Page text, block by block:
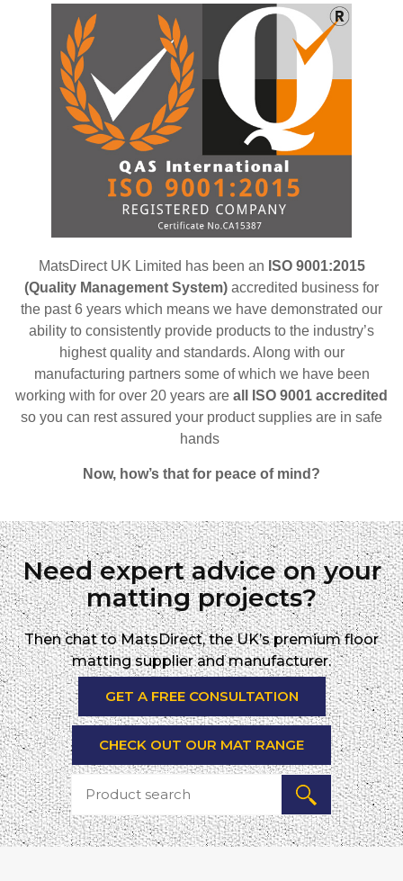
MatsDirect UK Limited has been an ISO 9001:2015
(Quality Management System) accredited business for
the past 6 years which means we have demonstrated our
ability to consistently provide products to the industry’s
highest quality and standards. Along with our
manufacturing partners some of which we have been
working with for over 20 years are all ISO 9001 accredited
so you can rest assured your product supplies are in safe
hands
Now, how’s that for peace of mind?
Need expert advice on your
matting projects?
Then chat to MatsDirect, the UK’s premium floor
matting supplier and manufacturer.
GET A FREE CONSULTATION
CHECK OUT OUR MAT RANGE